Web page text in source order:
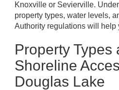
Knoxville or Sevierville.
property types, water levels,
Authority regulations will help
Property Types
Shoreline
Douglas Lake